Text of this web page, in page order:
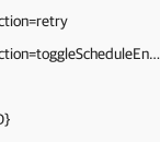
POST /agents/jobs/{ID}?action=toggleScheduleEnabled